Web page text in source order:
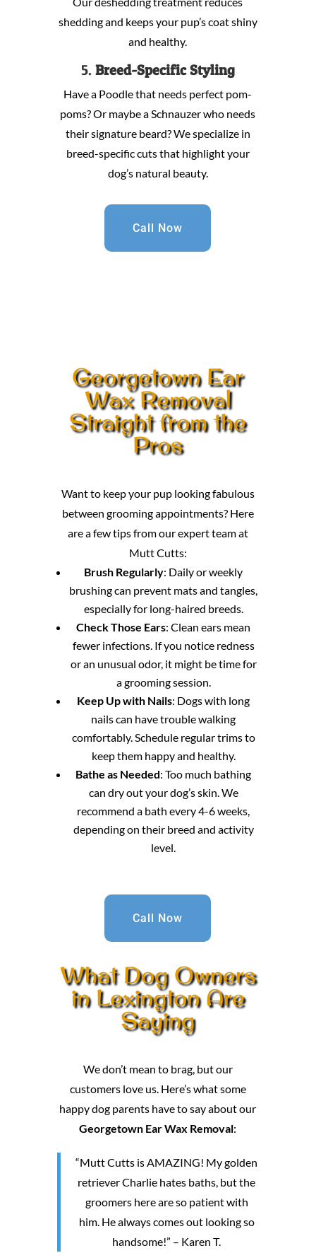
shedding and keeps your pup’s coat shiny
and healthy.
5. Breed-Specific Styling
Have a Poodle that needs perfect pom-
poms? Or maybe a Schnauzer who needs
their signature beard? We specialize in
breed-specific cuts that highlight your
dog’s natural beauty.
Call Now
Georgetown Ear
Wax Removal
Straight from the
Pros
Want to keep your pup looking fabulous
between grooming appointments? Here
are a few tips from our expert team at
Mutt Cutts:
Brush Regularly: Daily or weekly
brushing can prevent mats and tangles,
especially for long-haired breeds.
Check Those Ears: Clean ears mean
fewer infections. If you notice redness
or an unusual odor, it might be time for
a grooming session.
Keep Up with Nails: Dogs with long
nails can have trouble walking
comfortably. Schedule regular trims to
keep them happy and healthy.
Bathe as Needed: Too much bathing
can dry out your dog’s skin. We
recommend a bath every 4-6 weeks,
depending on their breed and activity
level.
Call Now
What Dog Owners
in Lexington Are
Saying
We don’t mean to brag, but our
customers love us. Here’s what some
happy dog parents have to say about our
Georgetown Ear Wax Removal:
“Mutt Cutts is AMAZING! My golden
retriever Charlie hates baths, but the
groomers here are so patient with
him. He always comes out looking so
handsome!” – Karen T.